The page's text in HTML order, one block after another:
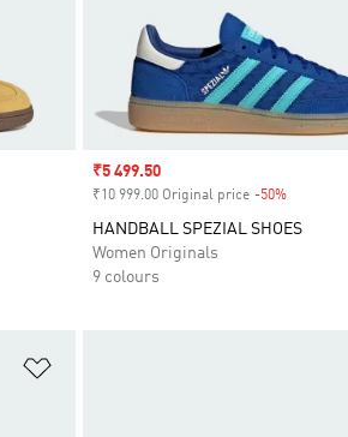
Sale price
₹5 499.50
₹10 999.00 Original price -50%
HANDBALL SPEZIAL SHOES
Women Originals
9 colours